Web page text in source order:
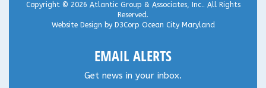
Copyright © 2026 Atlantic Group & Associates, Inc.. All Rights
Reserved.
Website Design by D3Corp Ocean City Maryland
EMAIL ALERTS
Get news in your inbox.